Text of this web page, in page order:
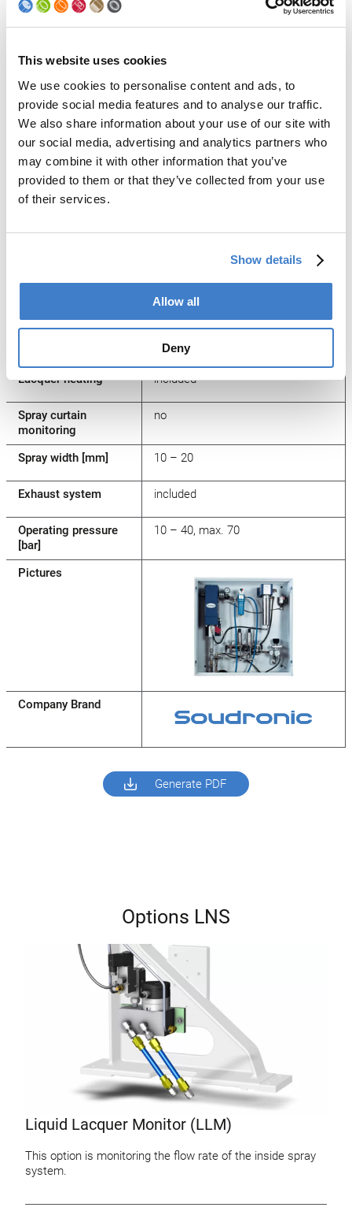
This website uses cookies
We use cookies to personalise content and ads, to
provide social media features and to analyse our traffic.
We also share information about your use of our site with
our social media, advertising and analytics partners who
may combine it with other information that you’ve
provided to them or that they’ve collected from your use
of their services.
Show details
Allow all
Deny
Application
Weld position
Welding speed
[m/min.]
Lacquer heating
Spray curtain
monitoring
Spray width [mm]
Exhaust system
Operating pressure
[bar]
Pictures
Company Brand
Wet Lacquer
top weld, bottom weld
9 – 140 m/min
water- and solvent based
17 – 23
included
no
10 – 20
included
10 – 40, max. 70
Generate PDF
Options LNS
Liquid Lacquer Monitor (LLM)
This option is monitoring the flow rate of the inside spray
system.